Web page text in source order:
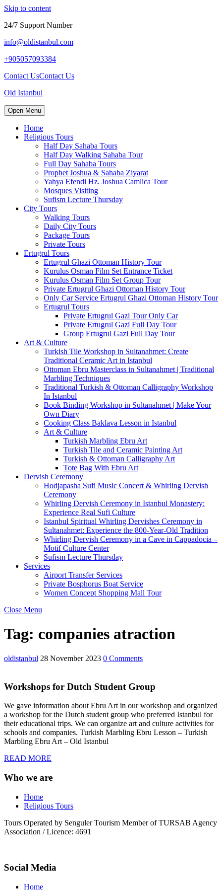
Skip to content
24/7 Support Number
info@oldistanbul.com
+905057093384
Contact UsContact Us
Old Istanbul
Open Menu
Home
Religious Tours
Half Day Sahaba Tours
Half Day Walking Sahaba Tour
Full Day Sahaba Tours
Prophet Joshua & Sahaba Ziyarat
Yahya Efendi Hz. Joshua Camlica Tour
Mosques Visiting
Sufism Lecture Thursday
City Tours
Walking Tours
Daily City Tours
Package Tours
Private Tours
Ertugrul Tours
Ertugrul Ghazi Ottoman History Tour
Kurulus Osman Film Set Entrance Ticket
Kurulus Osman Film Set Group Tour
Private Ertugrul Ghazi Ottoman History Tour
Only Car Service Ertugrul Ghazi Ottoman History Tour
Ertugrul Tours
Private Ertugrul Gazi Tour Only Car
Private Ertugrul Gazi Full Day Tour
Group Ertugrul Gazi Full Day Tour
Art & Culture
Turkish Tile Workshop in Sultanahmet: Create
Traditional Ceramic Art in Istanbul
Ottoman Ebru Masterclass in Sultanahmet | Traditional
Marbling Techniques
Traditional Turkish & Ottoman Calligraphy Workshop
In Istanbul
Book Binding Workshop in Sultanahmet | Make Your
Own Diary
Cooking Class Baklava Lesson in Istanbul
Art & Culture
Turkish Marbling Ebru Art
Turkish Tile and Ceramic Painting Art
Turkish & Ottoman Calligraphy Art
Tote Bag With Ebru Art
Dervish Ceremony
Hodjapasha Sufi Music Concert & Whirling Dervish
Ceremony
Whirling Dervish Ceremony in Istanbul Monastery:
Experience Real Sufi Culture
Istanbul Spiritual Whirling Dervishes Ceremony in
Sultanahmet: Experience the 800-Year-Old Tradition
Whirling Dervish Ceremony in a Cave in Cappadocia –
Motif Culture Center
Sufism Lecture Thursday
Services
Airport Transfer Services
Private Bosphorus Boat Service
Women Concept Shopping Mall Tour
Close Menu
Tag: companies atraction
oldistanbul 28 November 2023 0 Comments
Workshops for Dutch Student Group
We gave information about Ebru Art in our workshop and organized
a workshop for the Dutch student group who preferred Istanbul for
their educational trips. We can organize art and culture activities for
schools and companies. Turkish Marbling Ebru Lesson – Turkish
Marbling Ebru Art – Old Istanbul
READ MORE
Who we are
Home
Religious Tours
Tours Operated by Senguler Tourism Member of TURSAB Agency
Association / Licence: 4691
Social Media
Home